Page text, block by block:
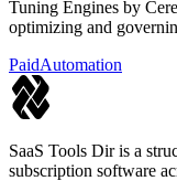
Tuning Engines by
optimizing and
PaidAutomation
SaaS Tools Dir is a
subscription software